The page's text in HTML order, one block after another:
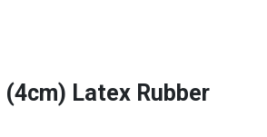
(4cm) Latex Rubber